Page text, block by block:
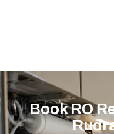
Book RO